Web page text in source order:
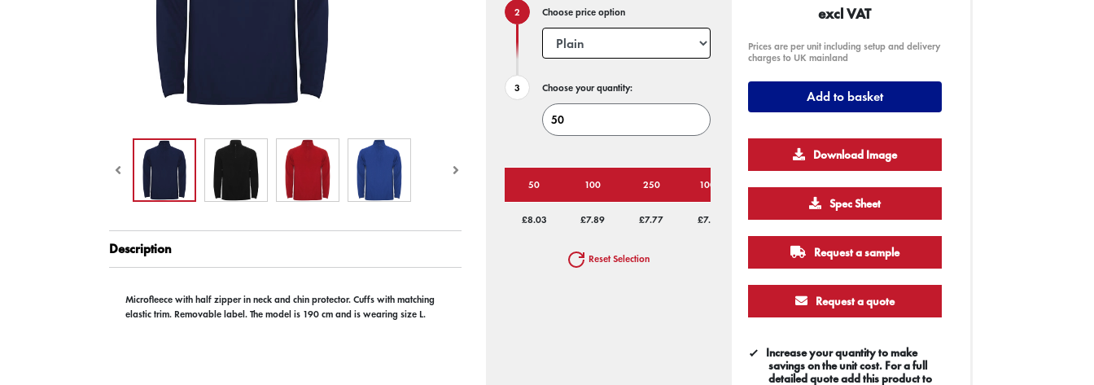
Description
Microfleece with half zipper in neck and chin protector. Cuffs with matching
elastic trim. Removable label. The model is 190 cm and is wearing size L.
Choose price option
Choose your quantity:
50 100 250 1000
£8.03 £7.89 £7.77 £7.50
Reset Selection
excl VAT
Prices are per unit including setup and delivery
charges to UK mainland
Add to basket
Download Image
Spec Sheet
Request a sample
Request a quote
Increase your quantity to make
savings on the unit cost. For a full
detailed quote add this product to